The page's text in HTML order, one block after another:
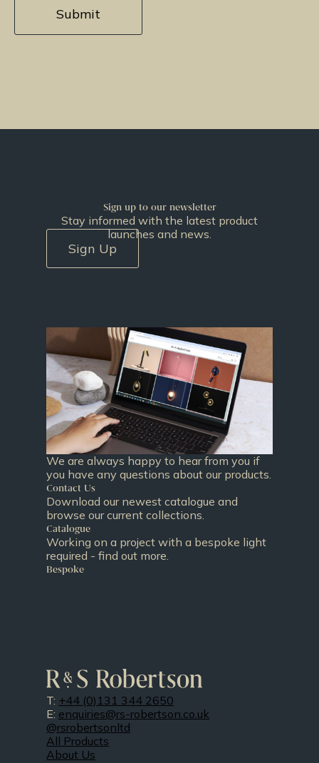
Sign up to our newsletter
Stay informed with the latest product
launches and news.
Sign Up
We are always happy to hear from you if
you have any questions about our products.
Contact Us
Download our newest catalogue and
browse our current collections.
Catalogue
Working on a project with a bespoke light
required - find out more.
Bespoke
T: +44 (0)131 344 2650
E: enquiries@rs-robertson.co.uk
@rsrobertsonltd
All Products
About Us